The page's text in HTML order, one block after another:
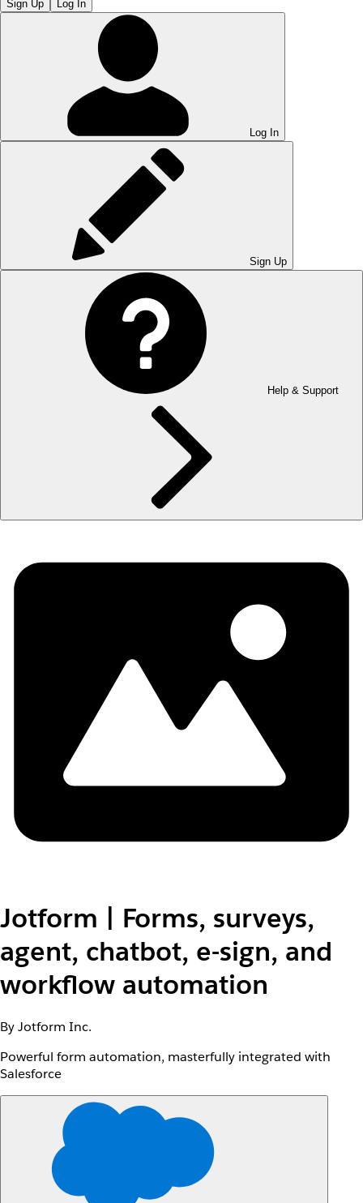
Sign Up Log In
Log In
Sign Up
Help & Support
Jotform | Forms, surveys,
agent, chatbot, e-sign, and
workflow automation
By Jotform Inc.
Powerful form automation, masterfully integrated with
Salesforce